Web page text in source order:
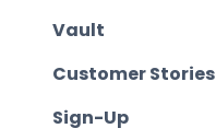
Vault
Customer Stories
Sign-Up